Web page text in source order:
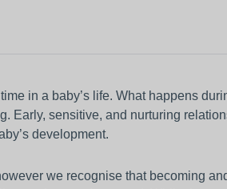
About Me project
in a baby’s life. What happens
Early, sensitive, and nurturing
development.
we recognise that becoming